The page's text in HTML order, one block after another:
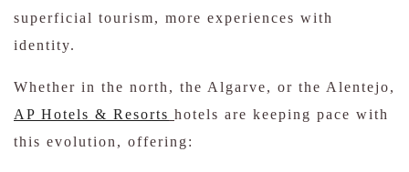
superficial tourism, more experiences with
identity.
Whether in the north, the Algarve, or the Alentejo,
AP Hotels & Resorts hotels are keeping pace with
this evolution, offering: